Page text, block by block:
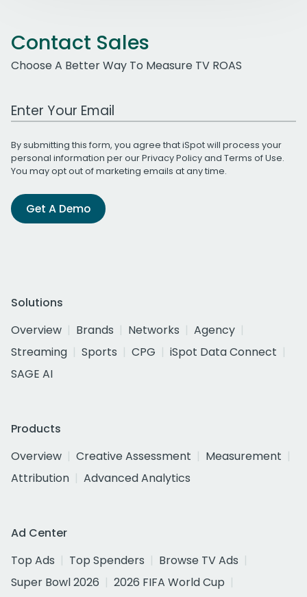
Contact Sales
Choose A Better Way To Measure TV ROAS
Work Email Address
By submitting this form, you agree that iSpot will process your
personal information per ourPrivacy Policyand Terms of Use.
You may opt out of marketing emails at any time.
Get A Demo
Solutions
Overview
Brands Networks
Agency
Streaming
Sports CPG
iSpot Data Connect
SAGE AI
Products
Overview
Creative Assessment
Measurement
Attribution
Advanced Analytics
Ad Center
Top Ads
Top Spenders
Browse TV Ads
Super Bowl 2026
2026 FIFA World Cup